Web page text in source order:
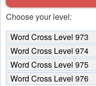
Choose your level:
Word Cross Level 973
Word Cross Level 974
Word Cross Level 975
Word Cross Level 976